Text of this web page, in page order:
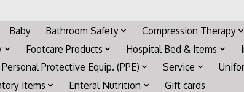
Baby Bathroom Safety
Compression Therapy
Footcare Products Hospital Bed & Items
Personal Protective Equip. (PPE) Service
Items
Enteral Nutrition Gift cards